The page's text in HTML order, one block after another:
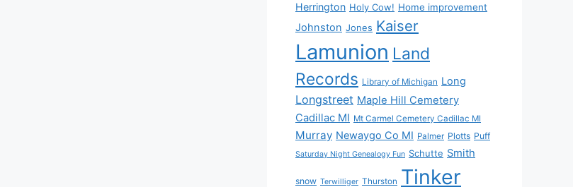
Herrington Holy Cow! Home improvement
Johnston Jones Kaiser
Lamunion Land
Records Library of Michigan Long
Longstreet Maple Hill Cemetery
Cadillac MI Mt Carmel Cemetery Cadillac MI
Murray Newaygo Co MI Palmer Plotts Puff
Saturday Night Genealogy Fun Schutte Smith
snow Terwilliger Thurston Tinker